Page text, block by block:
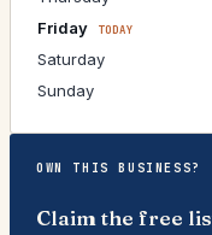
Friday
TODAY
Saturday
Sunday
OWN THIS BUSINESS?
Claim the free